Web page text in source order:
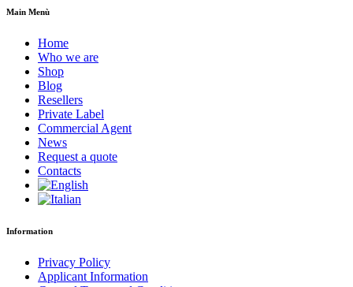
Main Menù
Home
Who we are
Shop
Blog
Resellers
Private Label
Commercial Agent
News
Request a quote
Contacts
Information
Privacy Policy
Applicant Information